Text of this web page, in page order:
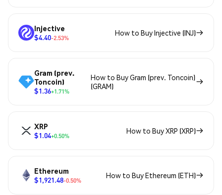
Injective
$4.40-2.53%
How to Buy Injective (INJ)
Gram (prev.
Toncoin)
$1.36+1.71%
How to Buy Gram (prev. Toncoin)
(GRAM)
XRP
$1.04+0.50%
How to Buy XRP (XRP)
Ethereum
$1,921.48-0.50%
How to Buy Ethereum (ETH)